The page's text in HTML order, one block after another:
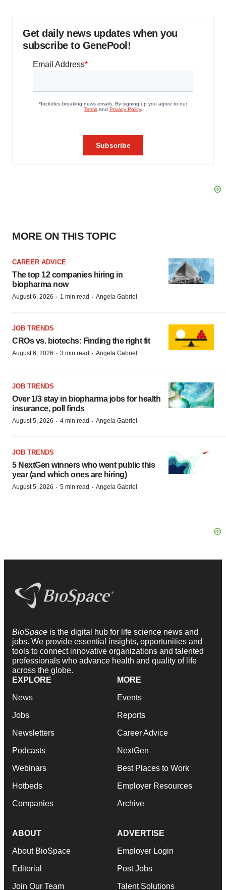
Get daily news updates when you
subscribe to GenePool!
MORE ON THIS TOPIC
CAREER ADVICE
The top 12 companies hiring in
biopharma now
August 6, 2026 · 1 min read · Angela Gabriel
JOB TRENDS
CROs vs. biotechs: Finding the right fit
August 6, 2026 · 3 min read · Angela Gabriel
JOB TRENDS
Over 1/3 stay in biopharma jobs for health
insurance, poll finds
August 5, 2026 · 4 min read · Angela Gabriel
JOB TRENDS
5 NextGen winners who went public this
year (and which ones are hiring)
August 5, 2026 · 5 min read · Angela Gabriel
BioSpace is the digital hub for life science news and
jobs. We provide essential insights, opportunities and
tools to connect innovative organizations and talented
professionals who advance health and quality of life
across the globe.
EXPLORE
News
Jobs
Newsletters
Podcasts
Webinars
Hotbeds
Companies
MORE
Events
Reports
Career Advice
NextGen
Best Places to Work
Employer Resources
Archive
ABOUT
About BioSpace
Editorial
Join Our Team
ADVERTISE
Employer Login
Post Jobs
Talent Solutions